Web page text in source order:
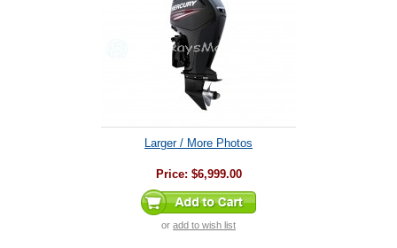
Larger / More Photos
Price: $6,999.00
or add to wish list